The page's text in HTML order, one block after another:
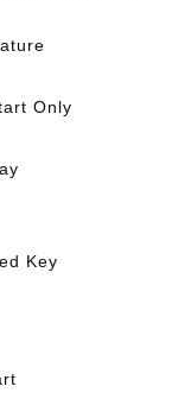
Only
Key